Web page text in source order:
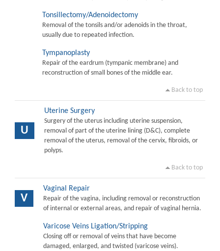
Tonsillectomy/Adenoidectomy
Removal of the tonsils and/or adenoids in the throat,
usually due to repeated infection.
Tympanoplasty
Repair of the eardrum (tympanic membrane) and
reconstruction of small bones of the middle ear.
Back to top
U
Uterine Surgery
Surgery of the uterus including uterine suspension,
removal of part of the uterine lining (D&C), complete
removal of the uterus, removal of the cervix, fibroids, or
polyps.
Back to top
V
Vaginal Repair
Repair of the vagina, including removal or reconstruction
of internal or external areas, and repair of vaginal hernia.
Varicose Veins Ligation/Stripping
Closing off or removal of veins that have become
damaged, enlarged, and twisted (varicose veins).